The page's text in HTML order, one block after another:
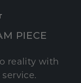
PIECE
reality with